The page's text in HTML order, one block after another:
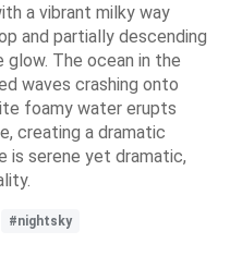
a vibrant milky way
and partially descending
The ocean in the
waves crashing onto
foamy water erupts
creating a dramatic
is serene yet dramatic,
#nightsky